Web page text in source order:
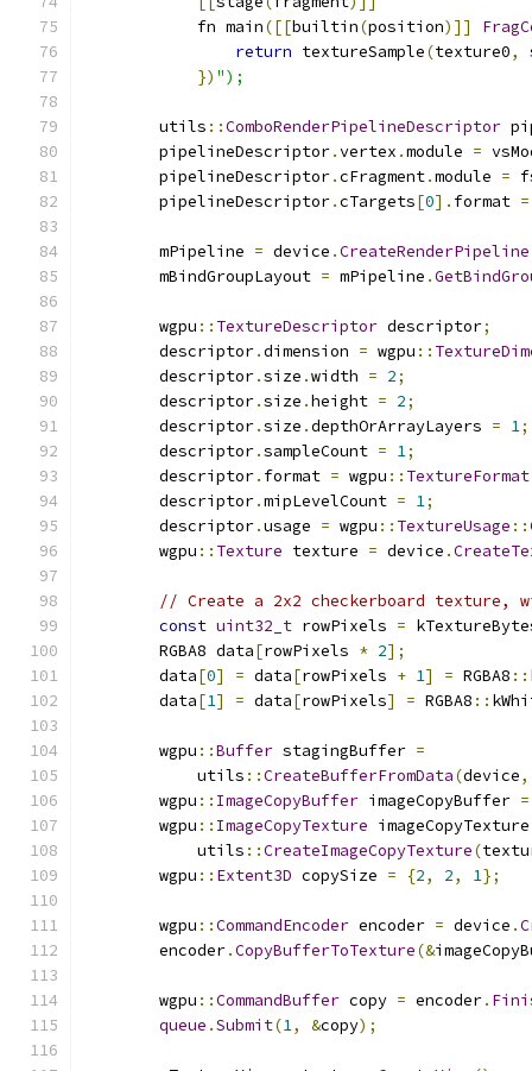
            fn main
([[builtin(position)]]
return textureSample(texture0,
}) ");
        utils
::ComboRenderPipelineDescriptor
        pipelineDescriptor
.vertex .module =
        pipelineDescriptor
.cFragment.module =
        pipelineDescriptor
.cTargets[0]. format =
        mPipeline
= device .CreateRenderPipeline
        mBindGroupLayout
= mPipeline .
        wgpu
:: TextureDescriptor descriptor;
        descriptor
.dimension = wgpu ::
        descriptor
.size .width = 2;
        descriptor
.size .height = 2;
        descriptor
.size .depthOrArrayLayers = 1;
        descriptor
.sampleCount = 1;
        descriptor
. format = wgpu :: TextureFormat
        descriptor
.mipLevelCount = 1;
        descriptor
.usage = wgpu :: TextureUsage ::
        wgpu
:: Texture texture = device .
// Create a 2x2 checkerboard
const uint32_t rowPixels =
        RGBA8 data
[rowPixels * 2];
        data
[0] = data[rowPixels + 1] = RGBA8 ::
        data
[1] = data[rowPixels] = RGBA8 ::
        wgpu
::Buffer stagingBuffer =
            utils
::CreateBufferFromData(device,
        wgpu
:: ImageCopyBuffer imageCopyBuffer =
        wgpu
:: ImageCopyTexture
            utils
::CreateImageCopyTexture(
        wgpu
:: Extent3D copySize = {2, 2, 1};
        wgpu
::CommandEncoder encoder = device .
        encoder
.CopyBufferToTexture(&
        wgpu
::CommandBuffer copy = encoder.
queue .Submit(1, &copy);